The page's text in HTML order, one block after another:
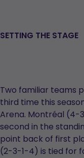
SETTING THE STAGE
Two familiar teams
third time this
Arena. Montréal
second in the
point back of first
(2-3-1-4) is tied for